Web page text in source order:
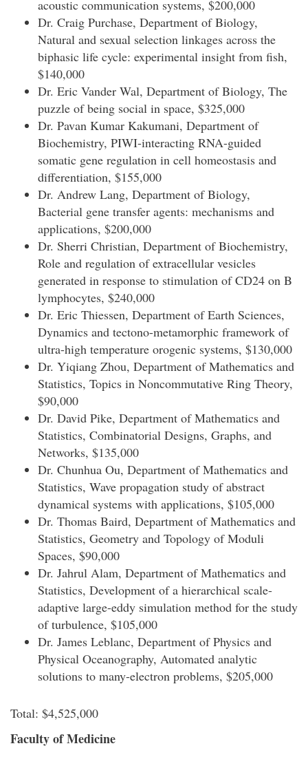
acoustic communication systems, $200,000
Dr. Craig Purchase, Department of Biology,
Natural and sexual selection linkages across the
biphasic life cycle: experimental insight from fish,
$140,000
Dr. Eric Vander Wal, Department of Biology, The
puzzle of being social in space, $325,000
Dr. Pavan Kumar Kakumani, Department of
Biochemistry, PIWI-interacting RNA-guided
somatic gene regulation in cell homeostasis and
differentiation, $155,000
Dr. Andrew Lang, Department of Biology,
Bacterial gene transfer agents: mechanisms and
applications, $200,000
Dr. Sherri Christian, Department of Biochemistry,
Role and regulation of extracellular vesicles
generated in response to stimulation of CD24 on B
lymphocytes, $240,000
Dr. Eric Thiessen, Department of Earth Sciences,
Dynamics and tectono-metamorphic framework of
ultra-high temperature orogenic systems, $130,000
Dr. Yiqiang Zhou, Department of Mathematics and
Statistics, Topics in Noncommutative Ring Theory,
$90,000
Dr. David Pike, Department of Mathematics and
Statistics, Combinatorial Designs, Graphs, and
Networks, $135,000
Dr. Chunhua Ou, Department of Mathematics and
Statistics, Wave propagation study of abstract
dynamical systems with applications, $105,000
Dr. Thomas Baird, Department of Mathematics and
Statistics, Geometry and Topology of Moduli
Spaces, $90,000
Dr. Jahrul Alam, Department of Mathematics and
Statistics, Development of a hierarchical scale-
adaptive large-eddy simulation method for the study
of turbulence, $105,000
Dr. James Leblanc, Department of Physics and
Physical Oceanography, Automated analytic
solutions to many-electron problems, $205,000
Total: $4,525,000
Faculty of Medicine